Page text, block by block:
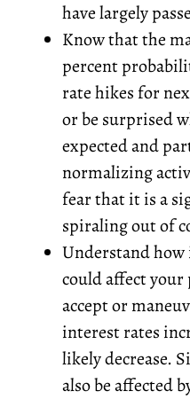
have largely
Know that the
percent
rate hikes for
or be surprised
expected and
normalizing
fear that it is a
spiraling out of
Understand how
could affect
accept or
interest rates
likely decrease.
also be affected